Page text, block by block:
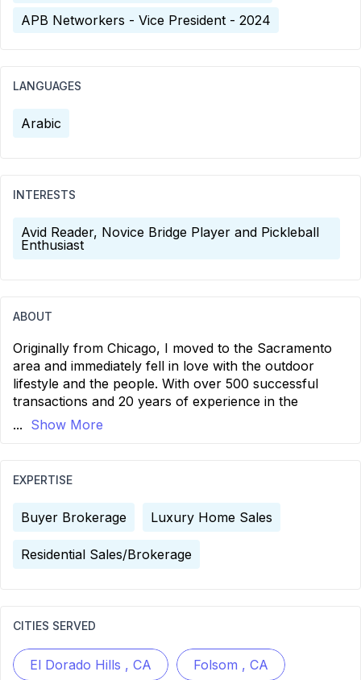
APB Networkers - Vice President - 2024
LANGUAGES
Arabic
INTERESTS
Avid Reader, Novice Bridge Player and Pickleball
Enthusiast
ABOUT
Originally from Chicago, I moved to the Sacramento
area and immediately fell in love with the outdoor
lifestyle and the people. With over 500 successful
transactions and 20 years of experience in the
... Show More
EXPERTISE
Buyer Brokerage Luxury Home Sales
Residential Sales/Brokerage
CITIES SERVED
El Dorado Hills , CA Folsom , CA